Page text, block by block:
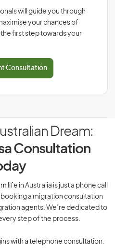
will guide you through
your chances of
first step towards your
Consultation
Dream:
Consultation
life in Australia is just a phone call
a migration consultation
agents. We’re dedicated to
step of the process.
with a telephone consultation.